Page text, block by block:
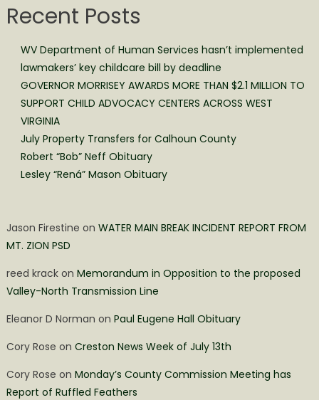
Recent Posts
WV Department of Human Services hasn’t implemented
lawmakers’ key childcare bill by deadline
GOVERNOR MORRISEY AWARDS MORE THAN $2.1 MILLION TO
SUPPORT CHILD ADVOCACY CENTERS ACROSS WEST
VIRGINIA
July Property Transfers for Calhoun County
Robert “Bob” Neff Obituary
Lesley “Rená” Mason Obituary
Jason Firestine on WATER MAIN BREAK INCIDENT REPORT FROM
MT. ZION PSD
reed krackon Memorandum in Opposition to the proposed
Valley-North Transmission Line
Eleanor D Norman on Paul Eugene Hall Obituary
Cory Rose on Creston News Week of July 13th
Cory Rose on Monday’s County Commission Meeting has
Report of Ruffled Feathers